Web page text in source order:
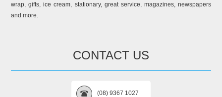
wrap, gifts, ice cream, stationary, great service, magazines, newspapers
and more.
CONTACT US
(08) 9367 1027